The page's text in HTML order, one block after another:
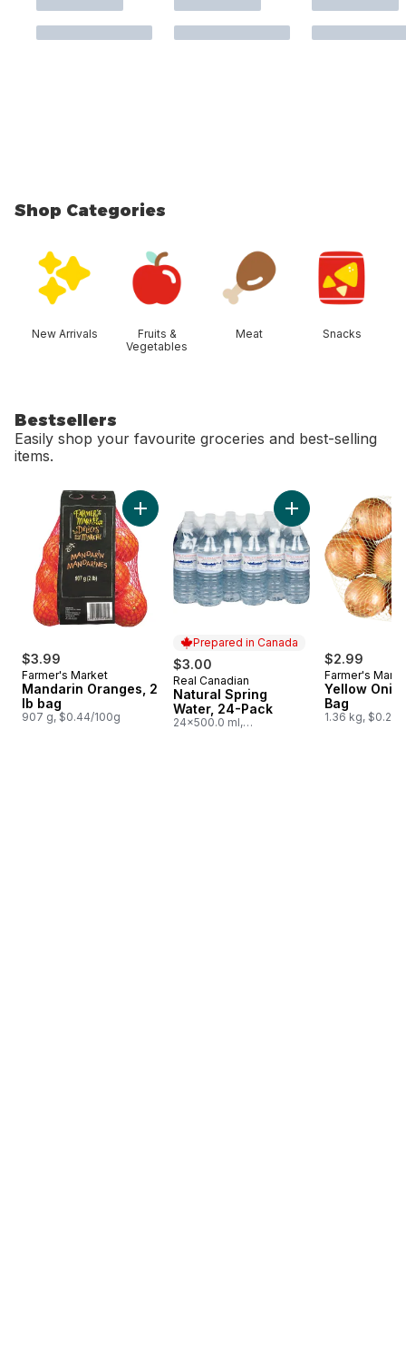
Shop Categories
New Arrivals
Fruits &
Vegetables
Meat Snacks
Bestsellers
Easily shop your favourite groceries and best-selling
items.
skip Bestsellers
$3.99
Farmer's Market
Mandarin Oranges, 2
lb bag
907 g, $0.44/100g
Add Mandarin Oranges, 2 lb bag to cart
Prepared in Canada
$3.00
Prepared in Canada
Real Canadian
Natural Spring
Water, 24-Pack
24x500.0 ml,
Add Natural
$2.99
Farmer's
Yellow
Bag
1.36 kg, $0.22/